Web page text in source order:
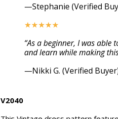
—Stephanie (Verified
★★★★★
“As a beginner, I was
and learn while making
—Nikki G. (Verified
V2040